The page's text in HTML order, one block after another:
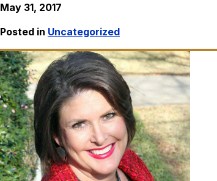
May 31, 2017
Posted in Uncategorized